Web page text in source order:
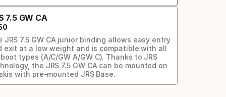
7.5 GW CA
JRS 7.5 GW CA junior binding allows easy entry
exit at a low weight and is compatible with all
types (A/C/GW A/GW C). Thanks to JRS
the JRS 7.5 GW CA can be mounted on
with pre-mounted JRS Base.